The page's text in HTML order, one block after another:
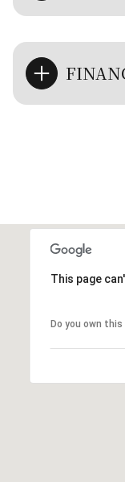
This page
Do you own